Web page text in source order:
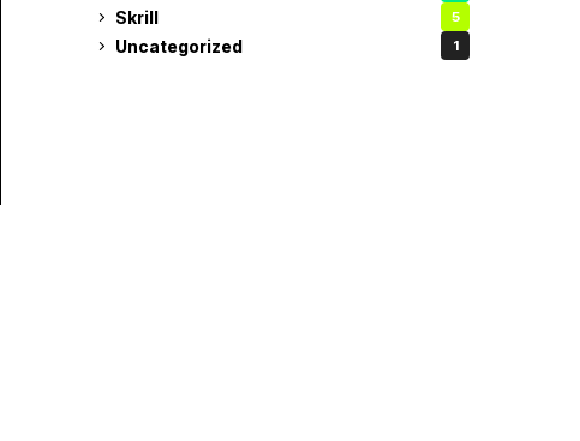
Skrill 5
Uncategorized 1